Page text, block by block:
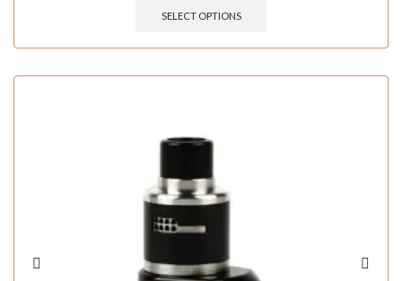
SELECT OPTIONS